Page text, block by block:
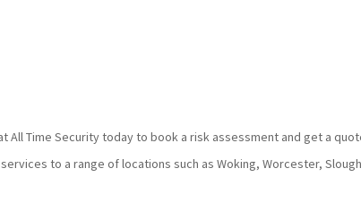
All Time Security today to book a risk assessment and get a
to a range of locations such as Woking, Worcester,